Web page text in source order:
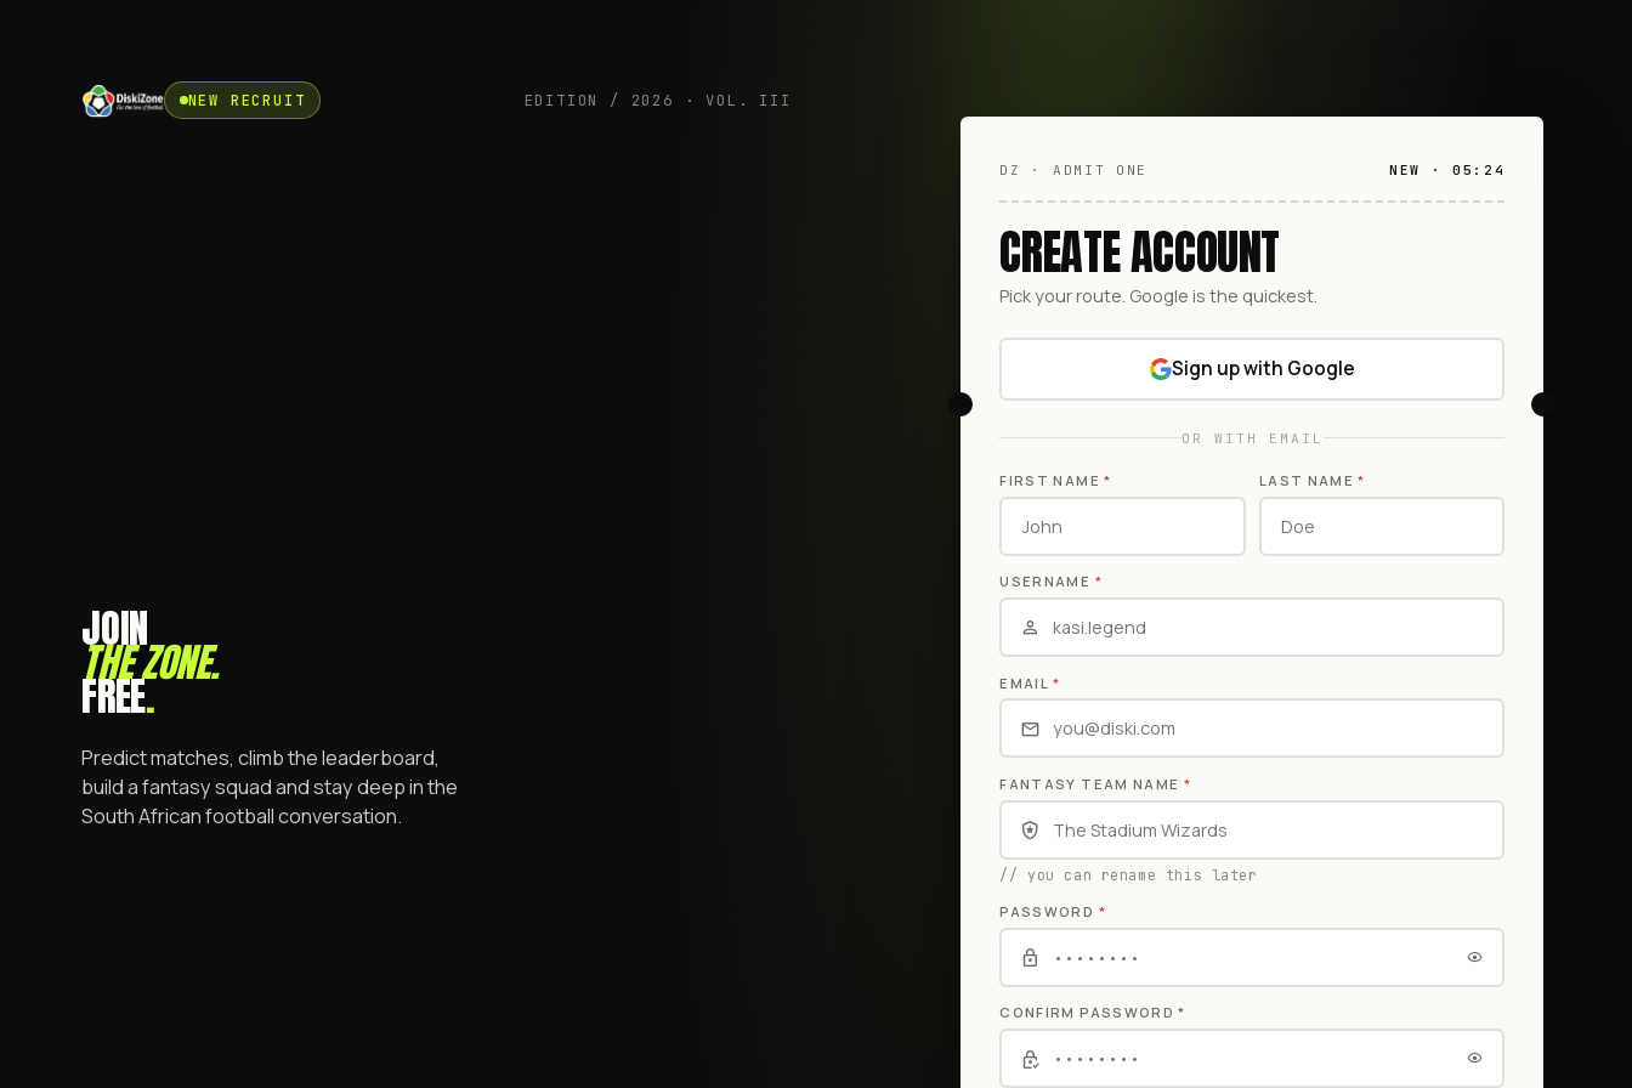
NEW RECRUIT EDITION / 2026 · VOL. III
JOIN
THE ZONE.
FREE.
Predict matches, climb the leaderboard,
build a fantasy squad and stay deep in the
South African football conversation.
DZ · ADMIT ONE NEW · 05:24
CREATE ACCOUNT
Pick your route. Google is the quickest.
Sign up with Google
OR WITH EMAIL
FIRST NAME* LAST NAME*
USERNAME *
EMAIL *
FANTASY TEAM NAME *
// you can rename this later
PASSWORD *
CONFIRM PASSWORD*